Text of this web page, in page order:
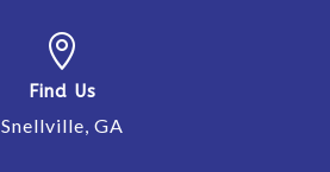

Find Us
Snellville, GA